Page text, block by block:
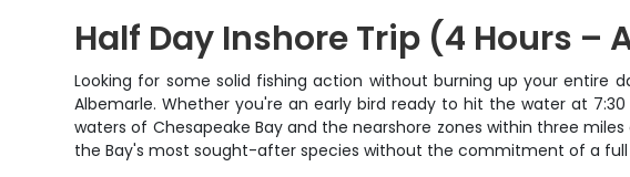
Half Day Inshore Trip (4 Hours –
Looking for some solid fishing action without burning up your
Albemarle. Whether you're an early bird ready to hit the water at
waters of Chesapeake Bay and the nearshore zones within three
the Bay's most sought-after species without the commitment of a